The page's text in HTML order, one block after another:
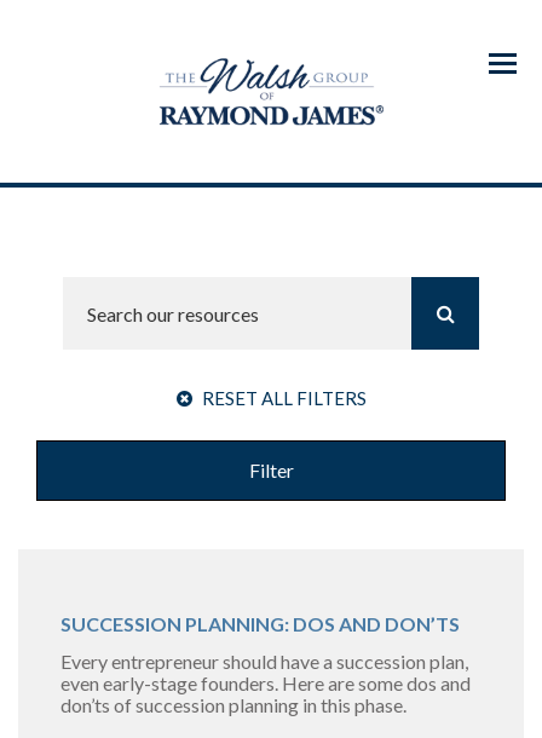
Menu
RESET ALL FILTERS
Filter
SUCCESSION PLANNING: DOS AND DON’TS
Every entrepreneur should have a succession plan,
even early-stage founders. Here are some dos and
don’ts of succession planning in this phase.